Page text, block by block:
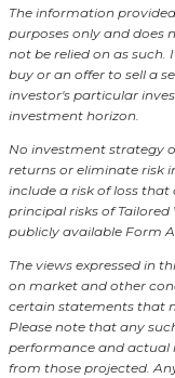
The information
purposes only and does
not be relied on as
buy or an offer to sell a
investor's particular
investment horizon.
No investment strategy
returns or eliminate risk
include a risk of loss that
principal risks of Tailored
publicly available Form
The views expressed in
on market and other
certain statements that
Please note that any
performance and actual
from those projected.